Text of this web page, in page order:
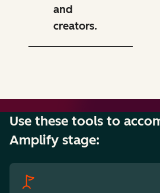
and
creators.
Use these tools to
Amplify stage: